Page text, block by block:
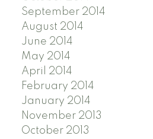
September 2014
August 2014
June 2014
May 2014
April 2014
February 2014
January 2014
November 2013
October 2013